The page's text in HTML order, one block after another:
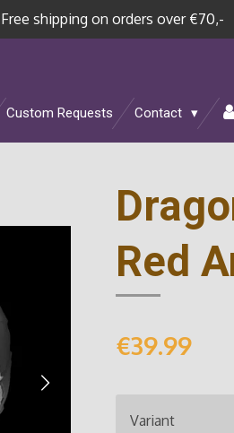
Free shipping on orders over €70,-
Custom Requests Contact
Red
€39.99
Variant